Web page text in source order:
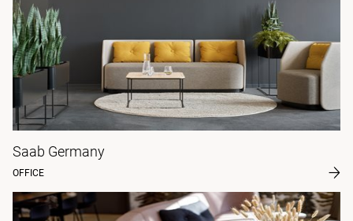
Saab Germany
OFFICE